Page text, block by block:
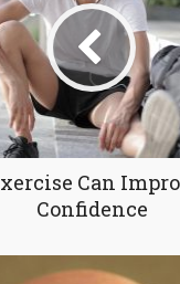
Can
Confidence